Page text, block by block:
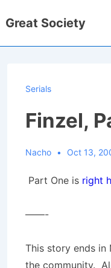
Skip
Great Society
Serials
Finzel,
Nacho Oct 13,
Part One is right
——-
This story ends in
the community.